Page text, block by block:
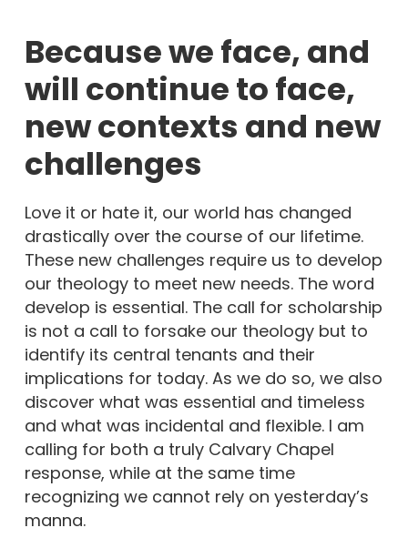
Because we face, and
will continue to face,
new contexts and new
challenges
Love it or hate it, our world has changed
drastically over the course of our lifetime.
These new challenges require us to develop
our theology to meet new needs. The word
develop is essential. The call for scholarship
is not a call to forsake our theology but to
identify its central tenants and their
implications for today. As we do so, we also
discover what was essential and timeless
and what was incidental and flexible. I am
calling for both a truly Calvary Chapel
response, while at the same time
recognizing we cannot rely on yesterday’s
manna.